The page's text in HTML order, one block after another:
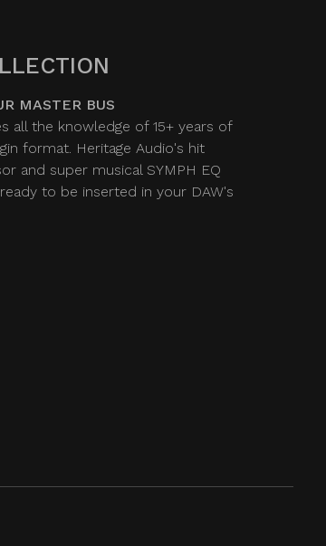
MASTER BUS
all the knowledge of 15+ years of
format. Heritage Audio's hit
and super musical SYMPH EQ
to be inserted in your DAW's